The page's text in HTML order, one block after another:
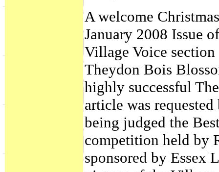
A welcome
January 2008 Issue
Village Voice
Theydon Bois
highly successful
article was
being judged the
competition held by
sponsored by Essex